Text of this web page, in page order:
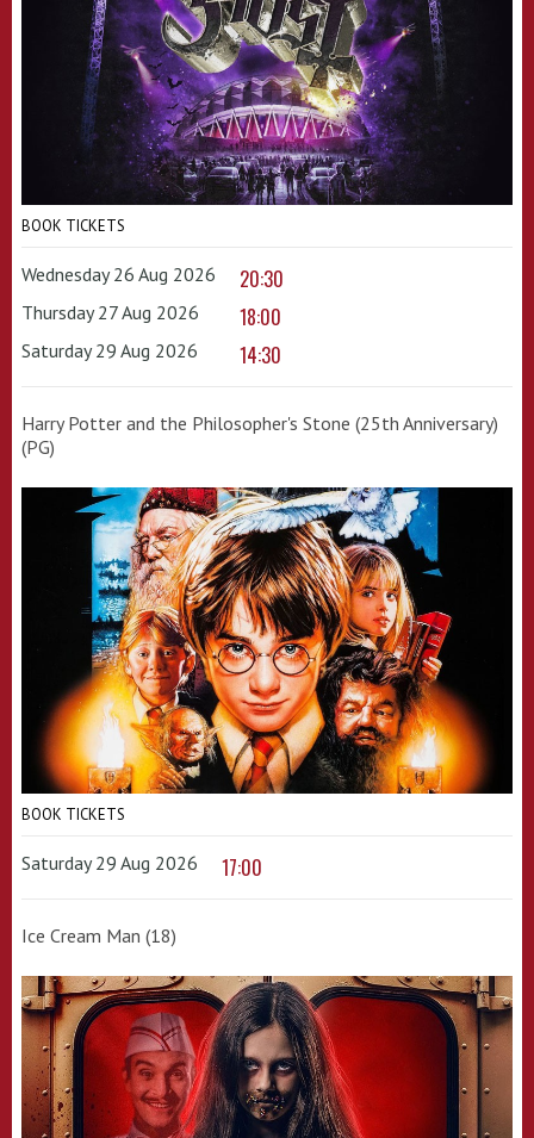
BOOK TICKETS
Wednesday 26 Aug 2026 20:30
Thursday 27 Aug 2026 18:00
Saturday 29 Aug 2026 14:30
Harry Potter and the Philosopher's Stone (25th Anniversary)
(PG)
BOOK TICKETS
Saturday 29 Aug 2026 17:00
Ice Cream Man (18)